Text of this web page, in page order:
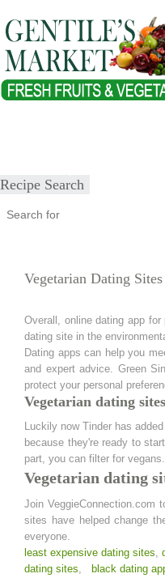
Recipe Search
Vegetarian Dating Sites
Overall, online dating app
dating site in the
Dating apps can help you
and expert advice. Green
protect your personal
Vegetarian dating
Luckily now Tinder has
because they're ready to
part, you can filter for
Vegetarian dating
Join
sites have helped change
everyone.
least expensive dating sites,
dating sites, black dating